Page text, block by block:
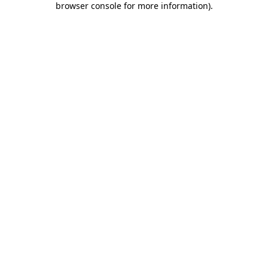
browser console for more information).